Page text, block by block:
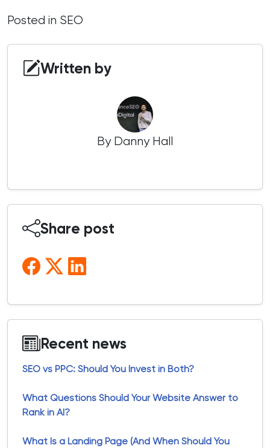
Posted in SEO
Written by
By Danny Hall
Share post
Recent news
SEO vs PPC: Should You Invest in Both?
What Questions Should Your Website Answer to
Rank in AI?
What Is a Landing Page (And When Should You